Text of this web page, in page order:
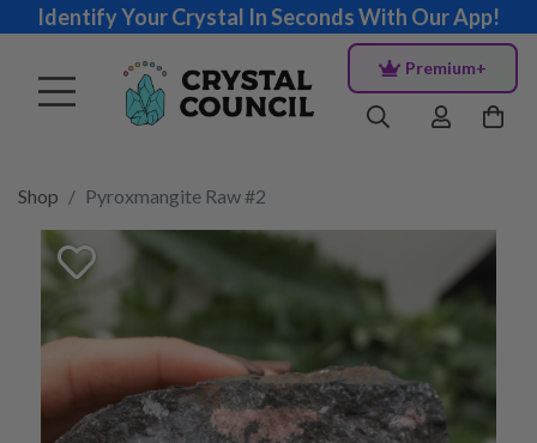
Identify Your Crystal In Seconds With Our App!
Premium+
Shop Pyroxmangite Raw #2